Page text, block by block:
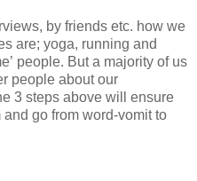
by friends etc. how we
are; yoga, running and
people. But a majority of us
people about our
3 steps above will ensure
go from word-vomit to